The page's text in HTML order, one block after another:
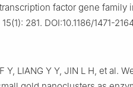
factor gene family
15(1): 281. DOI:10.1186/1471-
Y, LIANG Y Y, JIN L H, et al.